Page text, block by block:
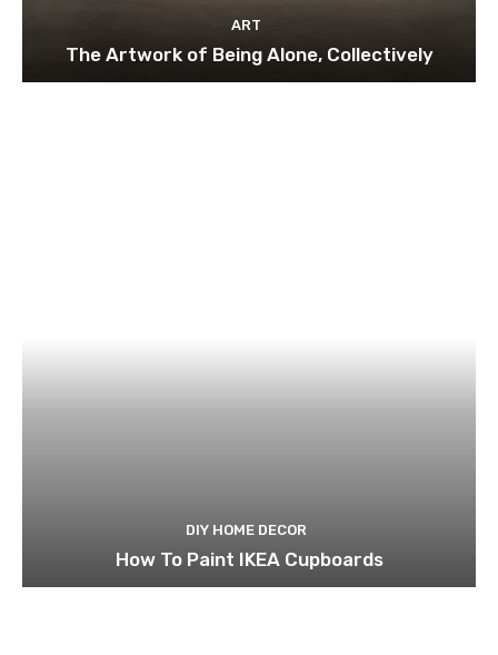
ART
The Artwork of Being Alone, Collectively
DIY HOME DECOR
How To Paint IKEA Cupboards